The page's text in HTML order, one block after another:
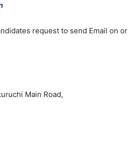
request to send Email on or
Main Road,